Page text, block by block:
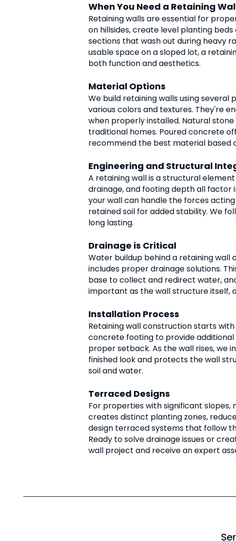
When You Need a Retaining
Retaining walls are essential for
on hillsides, create level planting
sections that wash out during heavy
usable space on a sloped lot, a
both function and aesthetics.
Material Options
We build retaining walls using
various colors and textures. They're
when properly installed. Natural
traditional homes. Poured concrete
recommend the best material based
Engineering and Structural
A retaining wall is a structural
drainage, and footing depth all
your wall can handle the forces
retained soil for added stability. We
long lasting.
Drainage is Critical
Water buildup behind a retaining wall
includes proper drainage solutions.
base to collect and redirect water,
important as the wall structure itself,
Installation Process
Retaining wall construction starts
concrete footing to provide
proper setback. As the wall rises, we
finished look and protects the wall
soil and water.
Terraced Designs
For properties with significant
creates distinct planting zones,
design terraced systems that follow
Ready to solve drainage issues or
wall project and receive an expert